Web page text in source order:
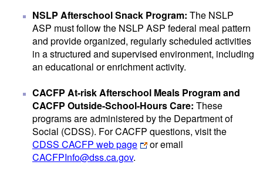
NSLP Afterschool Snack Program: The NSLP
ASP must follow the NSLP ASP federal meal pattern
and provide organized, regularly scheduled activities
in a structured and supervised environment, including
an educational or enrichment activity.
CACFP At-risk Afterschool Meals Program and
CACFP Outside-School-Hours Care: These
programs are administered by the Department of
Social (CDSS). For CACFP questions, visit the
CDSS CACFP web page
or email
CACFPInfo@dss.ca.gov.